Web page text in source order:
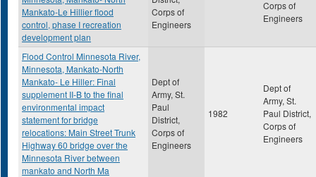
Mankato-Le Hillier flood
control, phase I recreation
development plan
Corps of
Engineers
Corps of
Engineers
Flood Control Minnesota River,
Minnesota, Mankato-North
Mankato- Le Hiller: Final
supplement II-B to the final
environmental impact
statement for bridge
relocations: Main Street Trunk
Highway 60 bridge over the
Minnesota River between
mankato and North Ma
Dept of
Army, St.
Paul
District,
Corps of
Engineers
1982
Dept of
Army, St.
Paul District,
Corps of
Engineers